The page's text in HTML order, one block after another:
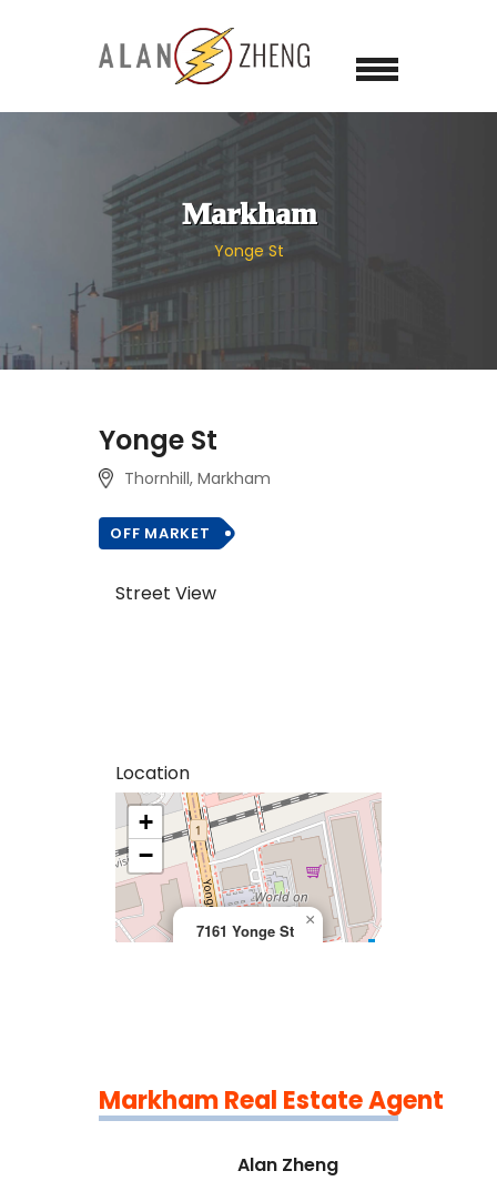
Markham
Yonge St
Yonge St
Thornhill, Markham
OFF MARKET
Street View
Location
7161 Yonge St
×
+
−
Markham Real Estate Agent
Alan Zheng